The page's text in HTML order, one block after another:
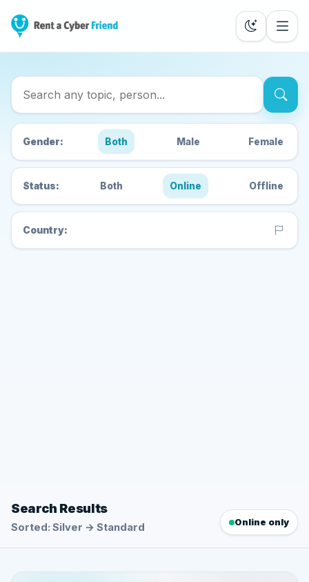
Search Cyber Friends
Gender: Both Male Female
Status: Both Online Offline
Country:
Search Results
Sorted: Silver → Standard Online only